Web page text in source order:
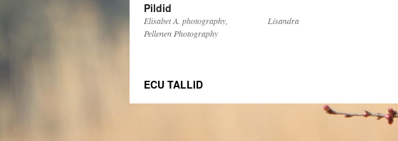
Pildid
Elisabet A. photography, Lisandra
Pellenen Photography
ECU TALLID